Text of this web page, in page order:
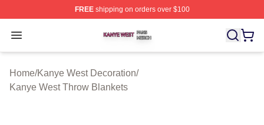
FREEshipping on orders over $100
Open menu
Kanye West Shop ⚡️ Officially Licensed Kanye West
Home/Kanye West Decoration/
Kanye West Throw Blankets